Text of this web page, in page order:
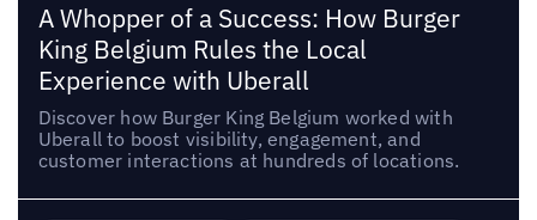
A Whopper of a Success: How Burger
King Belgium Rules the Local
Experience with Uberall
Discover how Burger King Belgium worked with
Uberall to boost visibility, engagement, and
customer interactions at hundreds of locations.